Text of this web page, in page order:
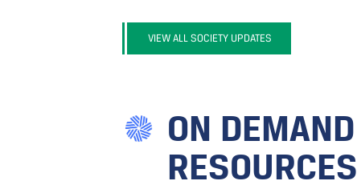
VIEW ALL SOCIETY UPDATES
ON DEMAND
RESOURCES